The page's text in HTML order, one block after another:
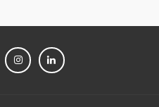
INSTAGRAM